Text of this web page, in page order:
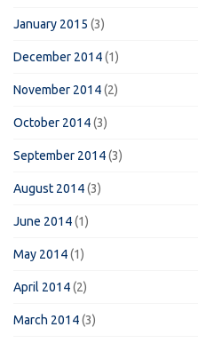
January 2015 (3)
December 2014(1)
November 2014(2)
October 2014(3)
September 2014(3)
August 2014(3)
June 2014(1)
May 2014(1)
April 2014(2)
March 2014(3)